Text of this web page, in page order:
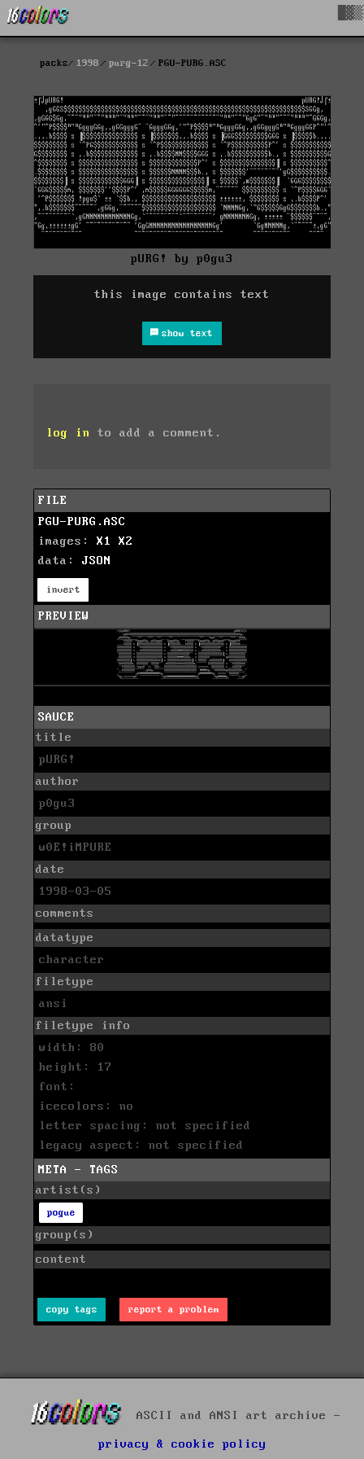
packs 1998 purg-12 PGU-PURG.ASC
pURG! by p0gu3
this image contains text
show text
log in to add a comment.
FILE
PGU-PURG.ASC
images: X1
X2
data: JSON
invert
PREVIEW
SAUCE
title
pURG!
author
p0gu3
group
w0E!iMPURE
date
1998-03-05
comments
datatype
character
filetype
ansi
filetype info
width: 80
height: 17
font:
icecolors: no
letter spacing: not specified
legacy aspect: not specified
META - TAGS
artist(s)
pogue
group(s)
content
copy tags report a problem
ASCII and ANSI art archive -
privacy & cookie policy